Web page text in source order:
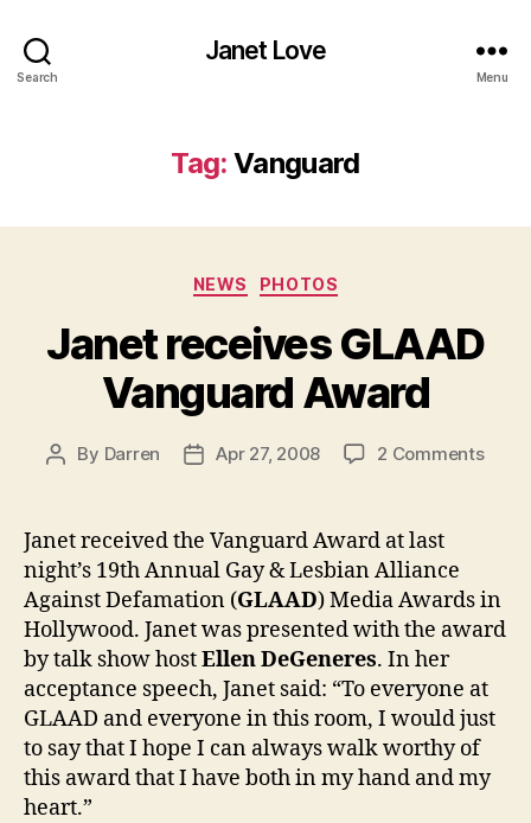
Search
Janet Love
Menu
Tag: Vanguard
Categories
NEWS PHOTOS
Janet receives GLAAD
Vanguard Award
Post
By Darren
PostApr 27, 2008 2 Commentson
Janet received the Vanguard Award at last
night’s 19th Annual Gay & Lesbian Alliance
Against Defamation (GLAAD) Media Awards in
Hollywood. Janet was presented with the award
by talk show hostEllen DeGeneres. In her
acceptance speech, Janet said: “To everyone at
GLAAD and everyone in this room, I would just
to say that I hope I can always walk worthy of
this award that I have both in my hand and my
heart.”